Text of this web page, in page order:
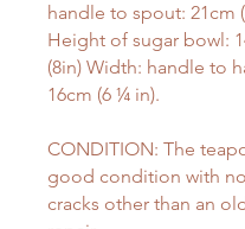
handle to spout: 21cm
Height of sugar bowl:
(8in) Width: handle to
16cm (6 ¼ in).
CONDITION: The
good condition with
cracks other than an